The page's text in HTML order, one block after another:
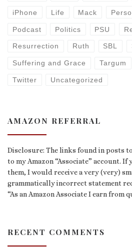
iPhone Life Mack
Podcast Politics PSU
Resurrection Ruth SBL
Suffering and Grace Targum
Twitter Uncategorized
AMAZON REFERRAL
Disclosure: The links found in posts
to my Amazon “Associate” account. If
them, I would receive a very (very)
grammatically incorrect statement
“As an Amazon Associate I earn from
RECENT COMMENTS